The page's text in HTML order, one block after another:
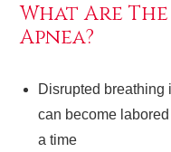
What Are The
Apnea?
Disrupted breathing
can become
a time